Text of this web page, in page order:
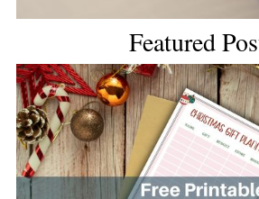
Featured